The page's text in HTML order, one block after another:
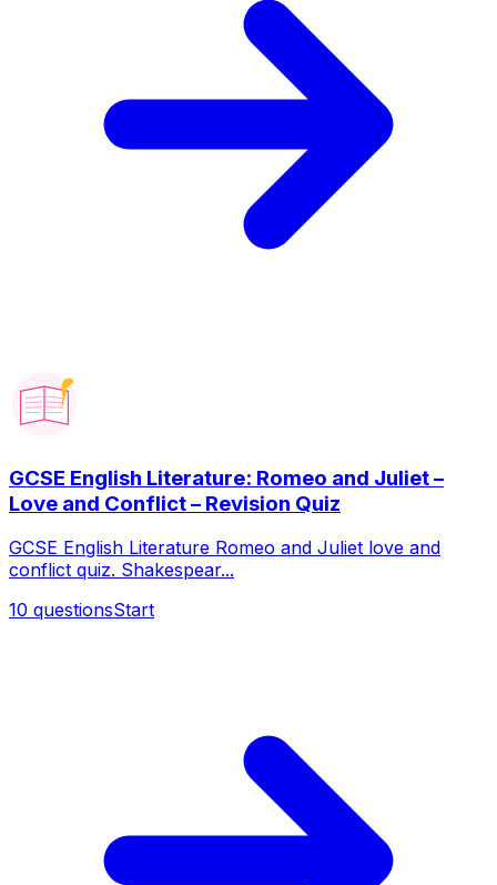
GCSE English Literature: Romeo and Juliet –
Love and Conflict – Revision Quiz
GCSE English Literature Romeo and Juliet love and
conflict quiz. Shakespear...
10 questionsStart